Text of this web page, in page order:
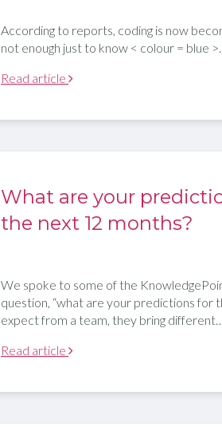
According to reports, coding is now
not enough just to know < colour = blue
Read article
What are your
the next 12 months?
We spoke to some of the
question, “what are your predictions for
expect from a team, they bring
Read article